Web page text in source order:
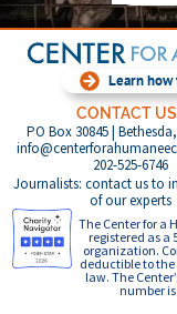
Learn
CONTACT
PO Box 30845 |
202-525-6746
Journalists: contact us to
of our experts
The Center for a
registered as a
organization.
deductible to
law. The
number